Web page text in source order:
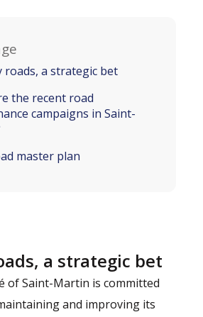
roads, a strategic bet
the recent road
campaigns in Saint-
master plan
a strategic bet
of Saint-Martin is committed
and improving its